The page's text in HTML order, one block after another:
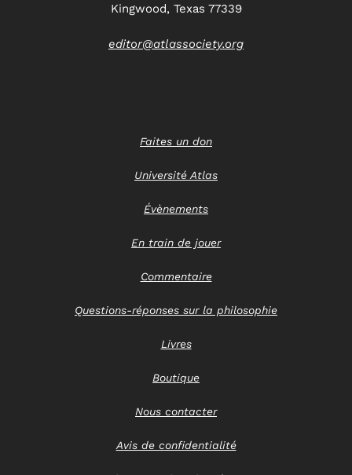
Kingwood, Texas 77339
editor@atlassociety.org
Faites un don
Université Atlas
Évènements
En train de jouer
Commentaire
Questions-réponses sur la philosophie
Livres
Boutique
Nous contacter
Avis de confidentialité